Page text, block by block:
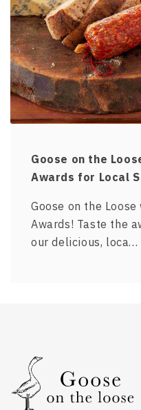
Goose on the
Awards for Local
Goose on the
Awards! Taste the
our delicious, loca…